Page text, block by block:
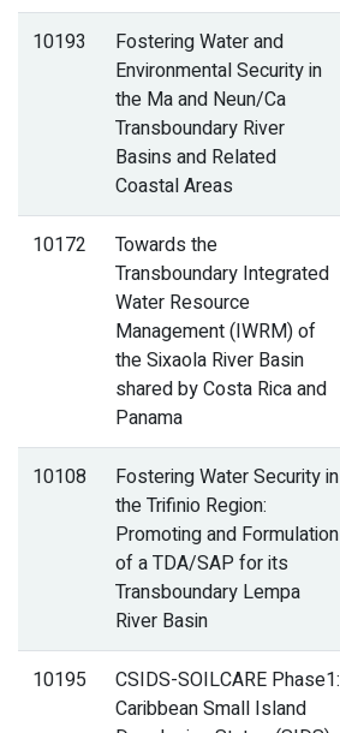
10193
Fostering Water and
Environmental Security in
the Ma and Neun/Ca
Transboundary River
Basins and Related
Coastal Areas
10172
Towards the
Transboundary Integrated
Water Resource
Management (IWRM) of
the Sixaola River Basin
shared by Costa Rica and
Panama
10108
Fostering Water Security in
the Trifinio Region:
Promoting and Formulation
of a TDA/SAP for its
Transboundary Lempa
River Basin
10195
CSIDS-SOILCARE Phase1:
Caribbean Small Island